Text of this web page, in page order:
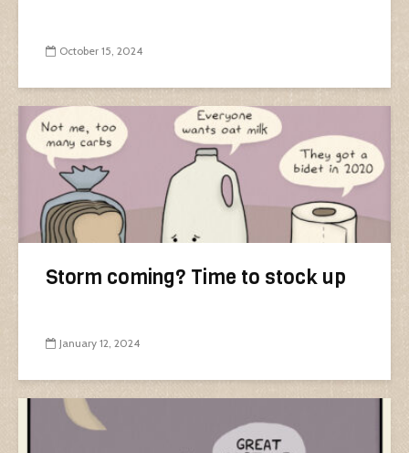
October 15, 2024
Storm coming? Time to stock up
January 12, 2024